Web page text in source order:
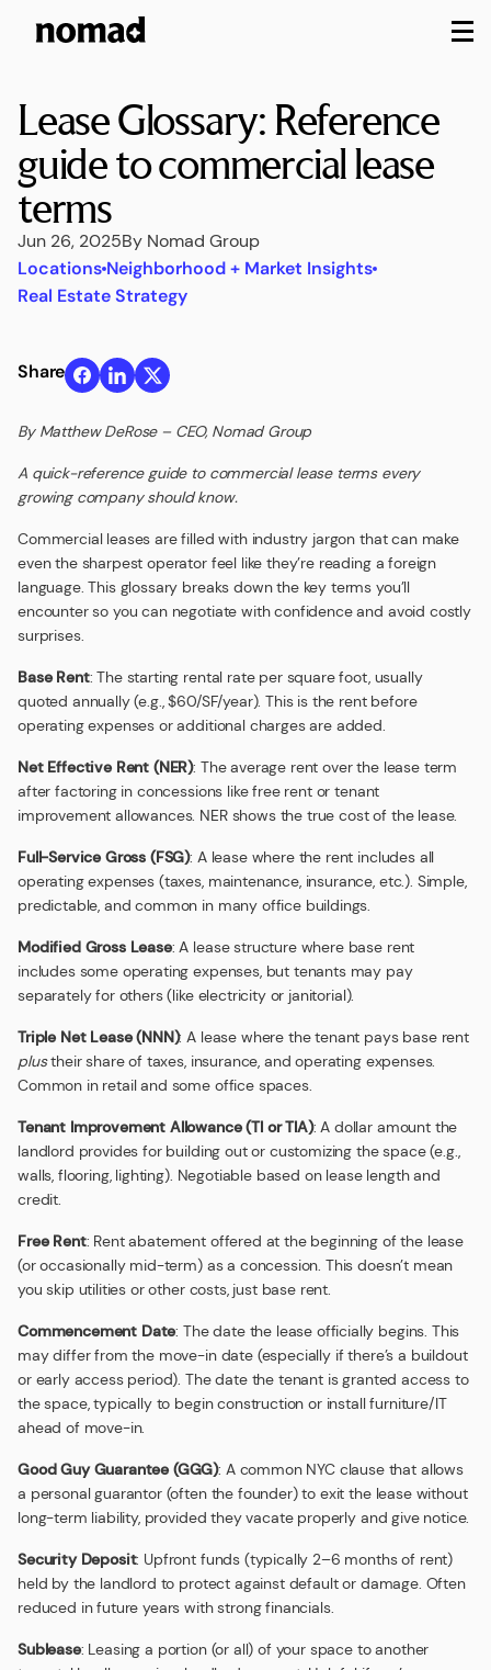
Lease Glossary: Reference
guide to commercial lease
terms
Jun 26, 2025By Nomad Group
Locations Neighborhood + Market Insights
Real Estate Strategy
Share
By Matthew DeRose – CEO, Nomad Group
A quick-reference guide to commercial lease terms every
growing company should know.
Commercial leases are filled with industry jargon that can make
even the sharpest operator feel like they’re reading a foreign
language. This glossary breaks down the key terms you’ll
encounter so you can negotiate with confidence and avoid costly
surprises.
Base Rent: The starting rental rate per square foot, usually
quoted annually (e.g., $60/SF/year). This is the rent before
operating expenses or additional charges are added.
Net Effective Rent (NER): The average rent over the lease term
after factoring in concessions like free rent or tenant
improvement allowances. NER shows the true cost of the lease.
Full-Service Gross (FSG): A lease where the rent includes all
operating expenses (taxes, maintenance, insurance, etc.). Simple,
predictable, and common in many office buildings.
Modified Gross Lease: A lease structure where base rent
includes some operating expenses, but tenants may pay
separately for others (like electricity or janitorial).
Triple Net Lease (NNN): A lease where the tenant pays base rent
plustheir share of taxes, insurance, and operating expenses.
Common in retail and some office spaces.
Tenant Improvement Allowance (TI or TIA): A dollar amount the
landlord provides for building out or customizing the space (e.g.,
walls, flooring, lighting). Negotiable based on lease length and
credit.
Free Rent: Rent abatement offered at the beginning of the lease
(or occasionally mid-term) as a concession. This doesn’t mean
you skip utilities or other costs, just base rent.
Commencement Date: The date the lease officially begins. This
may differ from the move-in date (especially if there’s a buildout
or early access period). The date the tenant is granted access to
the space, typically to begin construction or install furniture/IT
ahead of move-in.
Good Guy Guarantee (GGG): A common NYC clause that allows
a personal guarantor (often the founder) to exit the lease without
long-term liability, provided they vacate properly and give notice.
Security Deposit: Upfront funds (typically 2–6 months of rent)
held by the landlord to protect against default or damage. Often
reduced in future years with strong financials.
Sublease: Leasing a portion (or all) of your space to another